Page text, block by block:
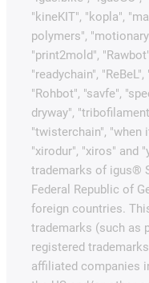
"kineKIT", "kopla",
polymers",
"print2mold",
"readychain",
"Rohbot", "savfe",
dryway",
"twisterchain", "when
"xirodur", "xiros" and
trademarks of igus®
Federal Republic of
foreign countries.
trademarks (such as
registered
affiliated companies